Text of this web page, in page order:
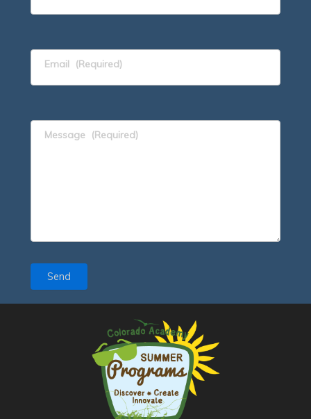
Email (Required)
Message (Required)
Send